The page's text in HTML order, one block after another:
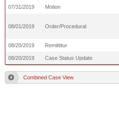
07/31/2019 Motion
08/01/2019 Order/Procedural
08/20/2019
Remittitur
08/20/2019 Case Status Update
Combined Case View